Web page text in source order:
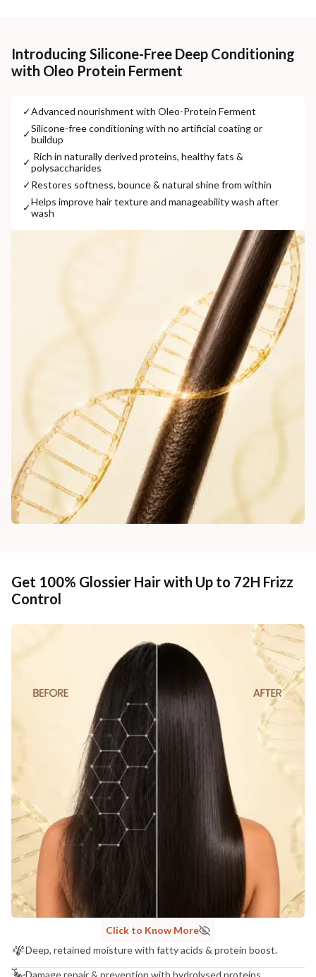
Additional Information
COUNTRY OF ORIGIN
India
NODAL OFFICER DETAIL
Madhuri Pandey madhuri@nathabit.in
Introducing Silicone-Free Deep Conditioning
with Oleo Protein Ferment
✓⁠Advanced nourishment with Oleo-Protein Ferment
✓⁠Silicone-free conditioning with no artificial coating or
buildup
✓ ⁠ ⁠Rich in naturally derived proteins, healthy fats &
polysaccharides
✓⁠Restores softness, bounce & natural shine from within
✓⁠Helps improve hair texture and manageability wash after
wash
Get 100% Glossier Hair with Up to 72H Frizz
Control
Click to Know More
Deep, retained moisture with fatty acids & protein boost.
Damage repair & prevention with hydrolysed proteins.